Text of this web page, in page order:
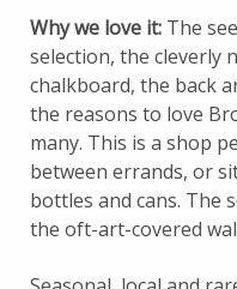
Why we love it: The
selection, the cleverly
chalkboard, the back
the reasons to love
many. This is a shop
between errands, or
bottles and cans. The
the oft-art-covered